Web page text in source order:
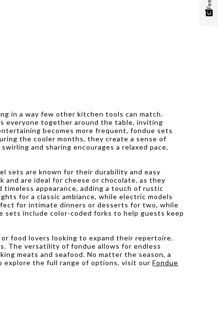
in a way few other kitchen tools can match.
everyone together around the table, inviting
becomes more frequent, fondue sets
the cooler months, they create a sense of
and sharing encourages a relaxed pace,
sets are known for their durability and easy
and are ideal for cheese or chocolate, as they
appearance, adding a touch of rustic
for a classic ambiance, while electric models
for intimate dinners or desserts for two, while
sets include color-coded forks to help guests keep
food lovers looking to expand their repertoire.
The versatility of fondue allows for endless
meats and seafood. No matter the season, a
explore the full range of options, visit ourFondue